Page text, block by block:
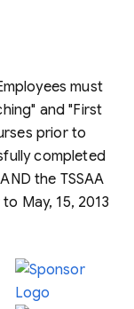
must
and "First
prior to
completed
the TSSAA
May, 15, 2013